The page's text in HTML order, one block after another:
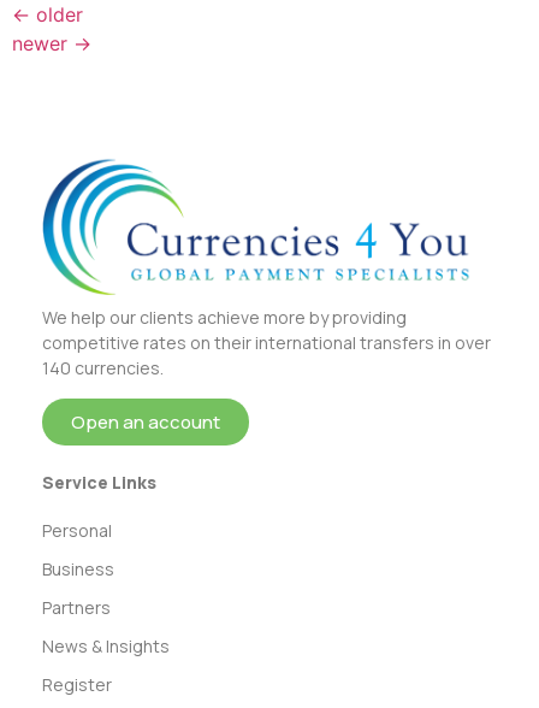
← older
newer →
We help our clients achieve more by providing
competitive rates on their international transfers in over
140 currencies.
Open an account
Service Links
Personal
Business
Partners
News & Insights
Register